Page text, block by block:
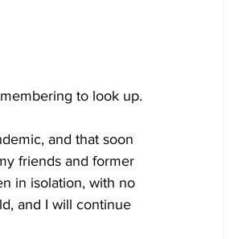
to look up.
and that soon
friends and former
in isolation, with no
and I will continue